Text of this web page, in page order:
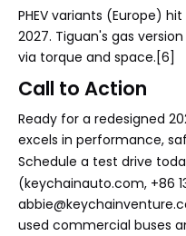
PHEV variants (Europe)
2027. Tiguan's gas
via torque and space.[6]
Call to Action
Ready for a redesigned
excels in performance,
Schedule a test drive
(keychainauto.com, +86
used commercial buses